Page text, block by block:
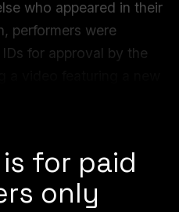
who appeared in their
performers were
for approval by the
for paid
only